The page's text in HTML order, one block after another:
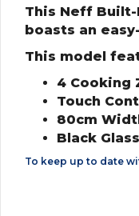
This Neff Built-
boasts an
This model
4 Cooking
Touch
80cm
Black Glass
To keep up to date